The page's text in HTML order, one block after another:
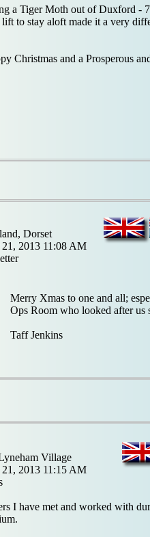
a Tiger Moth out of Duxford -
to stay aloft made it a very
Christmas and a Prosperous
Dorset
21, 2013 11:08 AM
Merry Xmas to one and all;
Ops Room who looked after us
Taff Jenkins
Village
21, 2013 11:15 AM
I have met and worked with